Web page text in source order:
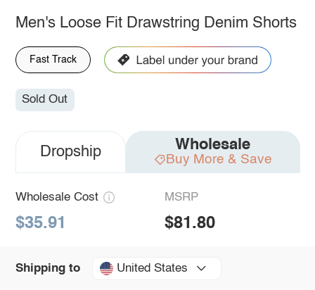
Men's Loose Fit Drawstring Denim Shorts
Fast Track
Sold Out
Dropship Wholesale
Buy More & Save
Wholesale Cost
$35.91
MSRP
$81.80
Shipping to United States